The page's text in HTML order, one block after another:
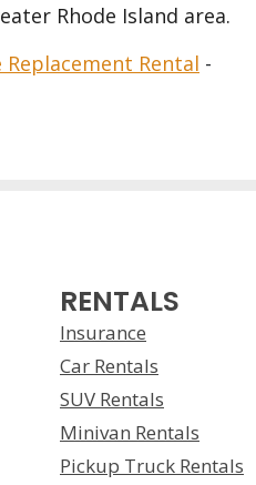
Rhode Island area.
Replacement Rental -
RENTALS
Insurance
Car Rentals
SUV Rentals
Minivan Rentals
Pickup Truck Rentals